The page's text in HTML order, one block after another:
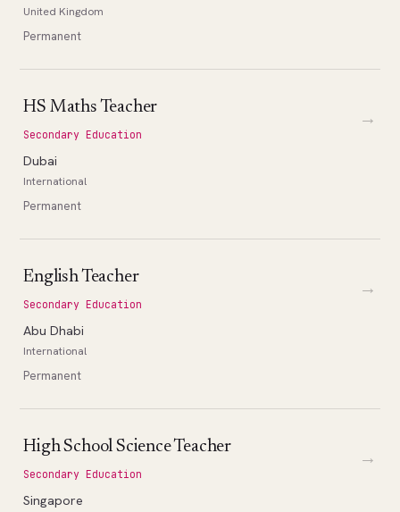
United Kingdom
Permanent
HS Maths Teacher
Secondary Education
Dubai
International
Permanent
→
English Teacher
Secondary Education
Abu Dhabi
International
Permanent
→
High School Science Teacher
Secondary Education
Singapore
→